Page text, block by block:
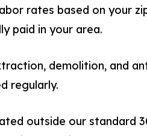
rates based on your
paid in your area.
demolition, and
regularly.
outside our standard